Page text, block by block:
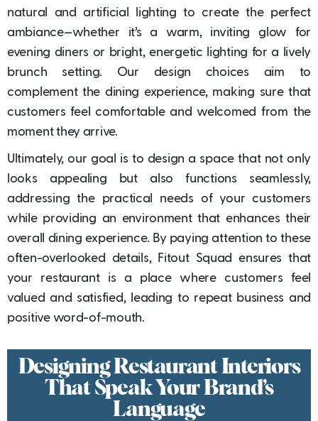
natural and artificial lighting to create the perfect
ambiance—whether it’s a warm, inviting glow for
evening diners or bright, energetic lighting for a lively
brunch setting. Our design choices aim to
complement the dining experience, making sure that
customers feel comfortable and welcomed from the
moment they arrive.
Ultimately, our goal is to design a space that not only
looks appealing but also functions seamlessly,
addressing the practical needs of your customers
while providing an environment that enhances their
overall dining experience. By paying attention to these
often-overlooked details, Fitout Squad ensures that
your restaurant is a place where customers feel
valued and satisfied, leading to repeat business and
positive word-of-mouth.
Designing Restaurant Interiors
That Speak Your Brand’s
Language